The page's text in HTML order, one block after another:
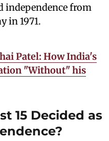
independence from
in 1971.
Patel: How India's
"Without" his
15 Decided as